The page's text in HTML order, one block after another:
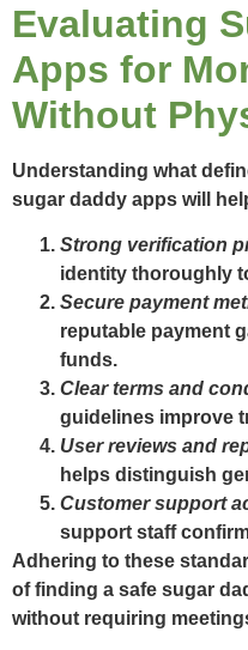
Evaluating
Apps for
Without
Understanding what
sugar daddy apps will
Strong verification
identity thoroughly
Secure payment
reputable payment
funds.
Clear terms and
guidelines improve
User reviews and
helps distinguish
Customer support
support staff
Adhering to these
of finding a safe sugar
without requiring